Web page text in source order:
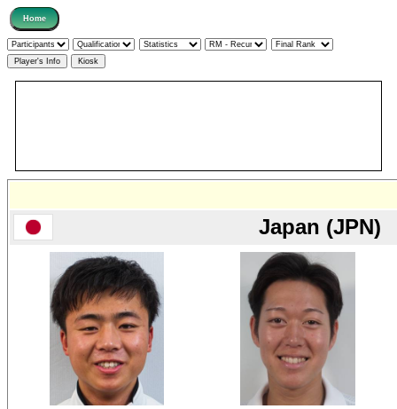
Japan (JPN)